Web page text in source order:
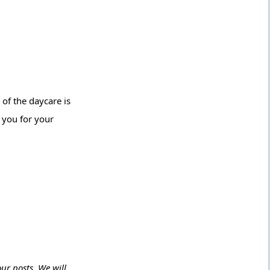
the daycare is
you for your
posts. We will